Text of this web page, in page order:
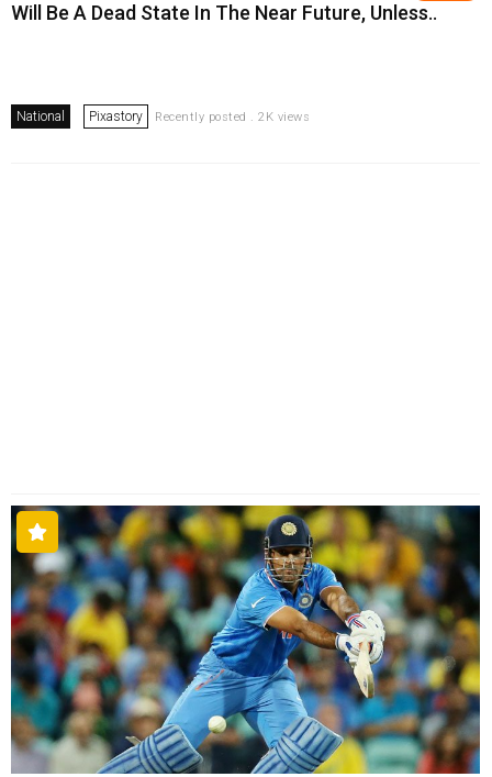
Will Be A Dead State In The Near Future, Unless..
National Pixastory Recently posted . 2K views